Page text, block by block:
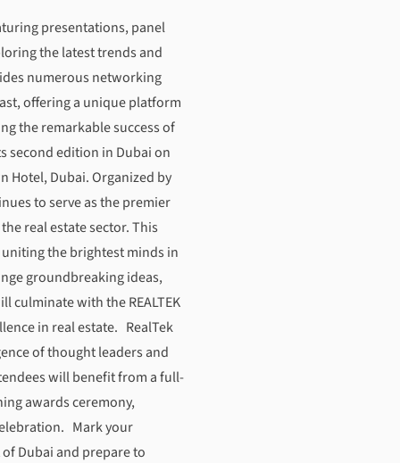
and Excellence in Real Estate
presentations, panel
the latest trends and
numerous networking
offering a unique platform
the remarkable success of
second edition in Dubai on
Hotel, Dubai. Organized by
to serve as the premier
real estate sector. This
the brightest minds in
groundbreaking ideas,
culminate with the REALTEK
in real estate. RealTek
of thought leaders and
will benefit from a full-
awards ceremony,
Mark your
Dubai and prepare to